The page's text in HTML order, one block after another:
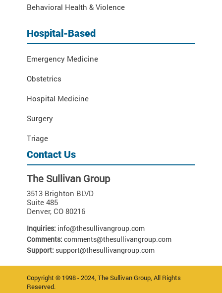
Behavioral Health & Violence
Hospital-Based
Emergency Medicine
Obstetrics
Hospital Medicine
Surgery
Triage
Contact Us
The Sullivan Group
3513 Brighton BLVD
Suite 485
Denver, CO 80216
Inquiries: info@thesullivangroup.com
Comments: comments@thesullivangroup.com
Support: support@thesullivangroup.com
Copyright © 1998 - 2024, The Sullivan Group, All Rights
Reserved.